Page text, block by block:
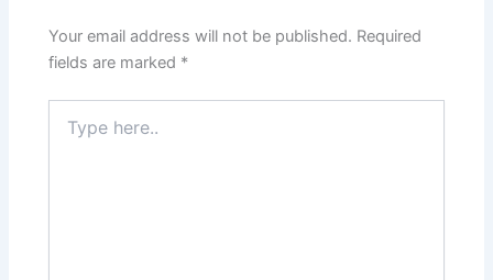
Your email address will not be published. Required
fields are marked *
here..